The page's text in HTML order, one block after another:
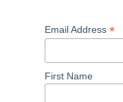
Email Address *
First Name